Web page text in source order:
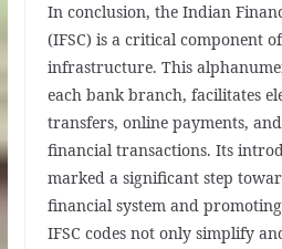
In conclusion, the Indian
(IFSC) is a critical component
infrastructure. This
each bank branch, facilitates
transfers, online payments,
financial transactions. Its
marked a significant step
financial system and
IFSC codes not only simplify